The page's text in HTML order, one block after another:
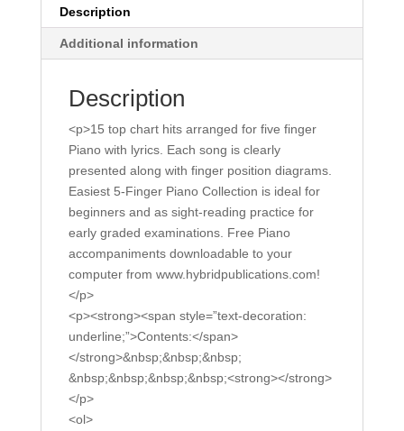
Hits.
quantity
Description
Additional information
Description
<p>15 top chart hits arranged for five finger
Piano with lyrics. Each song is clearly
presented along with finger position diagrams.
Easiest 5-Finger Piano Collection is ideal for
beginners and as sight-reading practice for
early graded examinations. Free Piano
accompaniments downloadable to your
computer from www.hybridpublications.com!
</p>
<p><strong><span style=”text-decoration:
underline;”>Contents:</span>
</strong>&nbsp;&nbsp;&nbsp;
&nbsp;&nbsp;&nbsp;&nbsp;<strong></strong>
</p>
<ol>